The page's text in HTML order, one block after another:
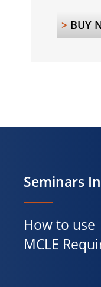
> BUY
Seminars
How to use
MCLE